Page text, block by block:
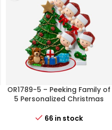
OR1789-5 – Peeking Family of
5 Personalized Christmas
66 in stock